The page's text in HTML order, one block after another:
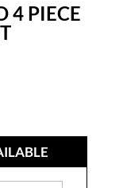
4 PIECE